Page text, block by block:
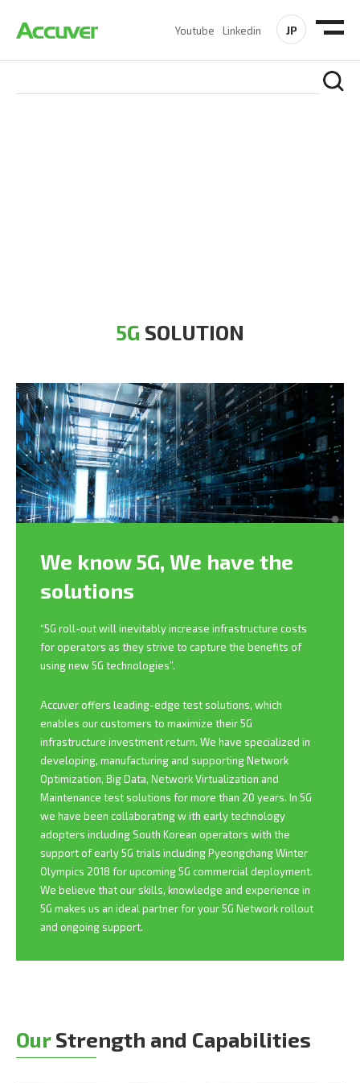
Youtube Linkedin JP
5G SOLUTION
We know 5G, We have the
solutions
“5G roll-out will inevitably increase infrastructure costs
for operators as they strive to capture the benefits of
using new 5G technologies”.
Accuver offers leading-edge test solutions, which
enables our customers to maximize their 5G
infrastructure investment return. We have specialized in
developing, manufacturing and supporting Network
Optimization, Big Data, Network Virtualization and
Maintenance test solutions for more than 20 years. In 5G
we have been collaborating w ith early technology
adopters including South Korean operators with the
support of early 5G trials including Pyeongchang Winter
Olympics 2018 for upcoming 5G commercial deployment.
We believe that our skills, knowledge and experience in
5G makes us an ideal partner for your 5G Network rollout
and ongoing support.
OurStrength and Capabilities